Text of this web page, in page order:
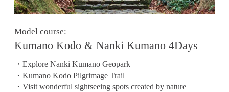
Model course:
Kumano Kodo & Nanki Kumano 4Days
・Explore Nanki Kumano Geopark
・Kumano Kodo Pilgrimage Trail
・Visit wonderful sightseeing spots created by nature